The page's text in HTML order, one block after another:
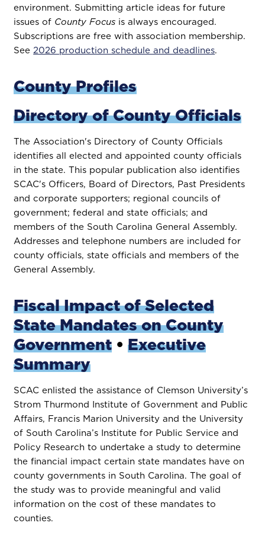
environment. Submitting article ideas for future
issues of County Focus is always encouraged.
Subscriptions are free with association membership.
See2026 production schedule and deadlines.
County Profiles
Directory of County Officials
The Association's Directory of County Officials
identifies all elected and appointed county officials
in the state. This popular publication also identifies
SCAC's Officers, Board of Directors, Past Presidents
and corporate supporters; regional councils of
government; federal and state officials; and
members of the South Carolina General Assembly.
Addresses and telephone numbers are included for
county officials, state officials and members of the
General Assembly.
Fiscal Impact of Selected
State Mandates on County
Government •Executive
Summary
SCAC enlisted the assistance of Clemson University’s
Strom Thurmond Institute of Government and Public
Affairs, Francis Marion University and the University
of South Carolina’s Institute for Public Service and
Policy Research to undertake a study to determine
the financial impact certain state mandates have on
county governments in South Carolina. The goal of
the study was to provide meaningful and valid
information on the cost of these mandates to
counties.